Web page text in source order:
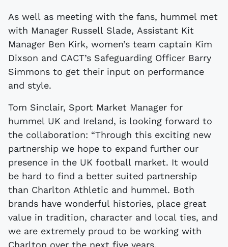
As well as meeting with the fans, hummel met
with Manager Russell Slade, Assistant Kit
Manager Ben Kirk, women’s team captain Kim
Dixson and CACT’s Safeguarding Officer Barry
Simmons to get their input on performance
and style.
Tom Sinclair, Sport Market Manager for
hummel UK and Ireland, is looking forward to
the collaboration: “Through this exciting new
partnership we hope to expand further our
presence in the UK football market. It would
be hard to find a better suited partnership
than Charlton Athletic and hummel. Both
brands have wonderful histories, place great
value in tradition, character and local ties, and
we are extremely proud to be working with
Charlton over the next five years.